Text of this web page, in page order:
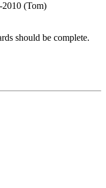
(Tom)
should be complete.